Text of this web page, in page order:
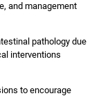
and management
pathology due
interventions
to encourage